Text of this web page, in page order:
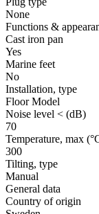
None
Functions &
Cast iron pan
Yes
Marine feet
No
Installation, type
Floor Model
Noise level < (dB)
70
Temperature, max
300
Tilting, type
Manual
General data
Country of origin